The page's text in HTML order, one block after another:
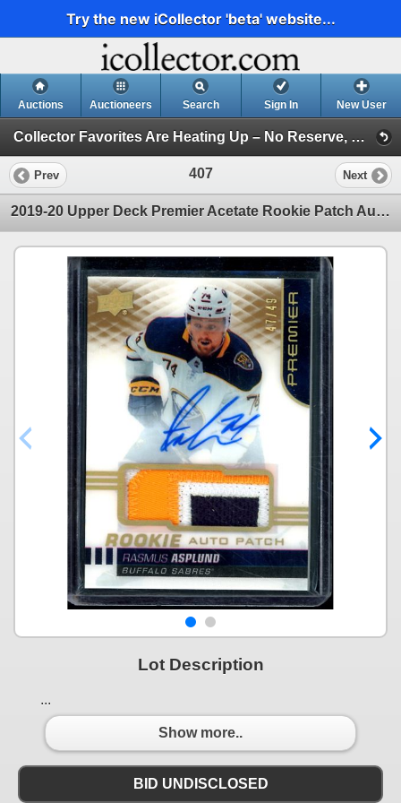
Try the new iCollector 'beta' website...
Auctions Auctioneers Search Sign In New User
Collector Favorites Are Heating Up – No Reserve, Bid Before They’re Gone (Session 1)
Prev 407 Next
2019-20 Upper Deck Premier Acetate Rookie Patch Autographs Gold Rasmus Asplund 47/49 BV $50
Lot Description
...
Show more..
BID UNDISCLOSED